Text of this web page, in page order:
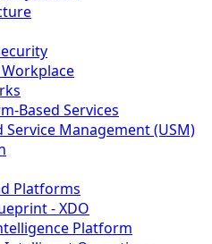
Based Services
Service Management (USM)
Platforms
- XDO
Platform